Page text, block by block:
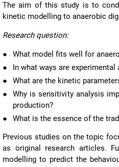
The aim of this study is to
kinetic modelling to anaerobic
Research question:
●
What model fits well for
●
In what ways are
●
What are the kinetic
●
Why is sensitivity analysis
production?
●
What is the essence of the
Previous studies on the topic
as original research articles.
modelling to predict the